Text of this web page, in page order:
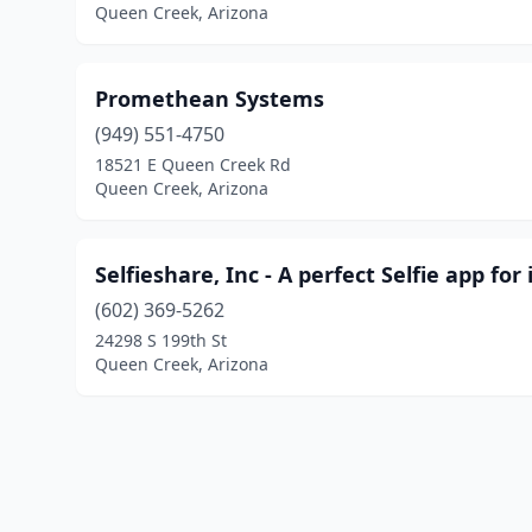
Queen Creek, Arizona
Promethean Systems
(949) 551-4750
18521 E Queen Creek Rd
Queen Creek, Arizona
Selfieshare, Inc - A perfect Selfie app for
(602) 369-5262
24298 S 199th St
Queen Creek, Arizona